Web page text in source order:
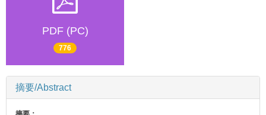
PDF (PC)
776
摘要/Abstract